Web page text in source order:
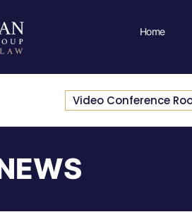
Home
Video Conference